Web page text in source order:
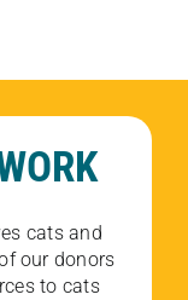
cats and
our donors
to cats